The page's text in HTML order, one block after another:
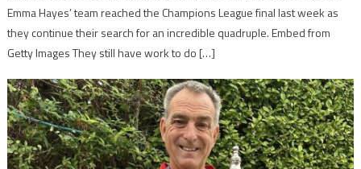
Emma Hayes’ team reached the Champions League final last week as
they continue their search for an incredible quadruple. Embed from
Getty Images They still have work to do […]